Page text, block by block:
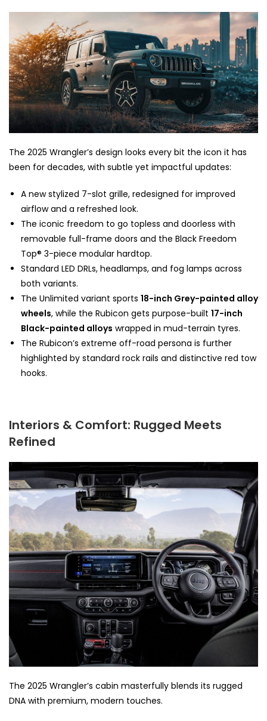
The 2025 Wrangler’s design looks every bit the icon it has
been for decades, with subtle yet impactful updates:
A new stylized 7-slot grille, redesigned for improved
airflow and a refreshed look.
The iconic freedom to go topless and doorless with
removable full-frame doors and the Black Freedom
Top® 3-piece modular hardtop.
Standard LED DRLs, headlamps, and fog lamps across
both variants.
The Unlimited variant sports 18-inch Grey-painted alloy
wheels, while the Rubicon gets purpose-built 17-inch
Black-painted alloys wrapped in mud-terrain tyres.
The Rubicon’s extreme off-road persona is further
highlighted by standard rock rails and distinctive red tow
hooks.
Interiors & Comfort: Rugged Meets
Refined
The 2025 Wrangler’s cabin masterfully blends its rugged
DNA with premium, modern touches.